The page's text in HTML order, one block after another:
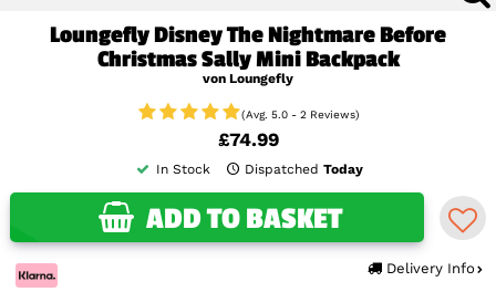
Loungefly Disney The Nightmare Before
Christmas Sally Mini Backpack
von Loungefly
(Avg. 5.0 - 2 Reviews)
£74.99
In Stock Dispatched Today
ADD TO BASKET
Delivery Info